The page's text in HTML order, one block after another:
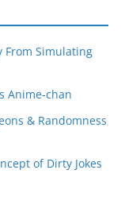
From Simulating
Anime-chan
& Randomness
of Dirty Jokes